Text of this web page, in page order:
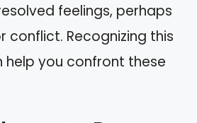
feelings, perhaps
conflict. Recognizing this
help you confront these